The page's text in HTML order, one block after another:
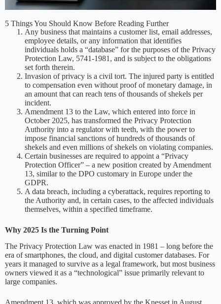
5 Things You Should Know Before Reading Further
Any business that maintains a customer list, email addresses,
employee details, or any information that identifies
individuals holds a “database” for the purposes of the Privacy
Protection Law, 5741-1981, and is subject to the obligations
set forth therein.
Invasion of privacy is a civil tort. The injured party is entitled
to compensation even without proof of monetary damage, in
an amount that can reach tens of thousands of shekels per
incident.
Amendment 13 to the Law, which entered into force in
October 2025, has transformed the Privacy Protection
Authority into a regulator with teeth, with the power to
impose financial sanctions of hundreds of thousands of
shekels and even millions of shekels on violating companies.
Certain businesses are required to appoint a “Privacy
Protection Officer” – a new position created by Amendment
13, similar to the DPO customary in Europe under the
GDPR.
A data breach, including a cyberattack, requires reporting to
the Authority and, in certain cases, to the affected individuals
themselves, within a specified timeframe.
Why 2025 Is the Turning Point
The Privacy Protection Law was enacted in 1981 – long before the
era of smartphones, the cloud, and digital customer databases. For
years it managed to survive as a legal framework, but most business
owners viewed it as a “technological” issue primarily relevant to
large companies.